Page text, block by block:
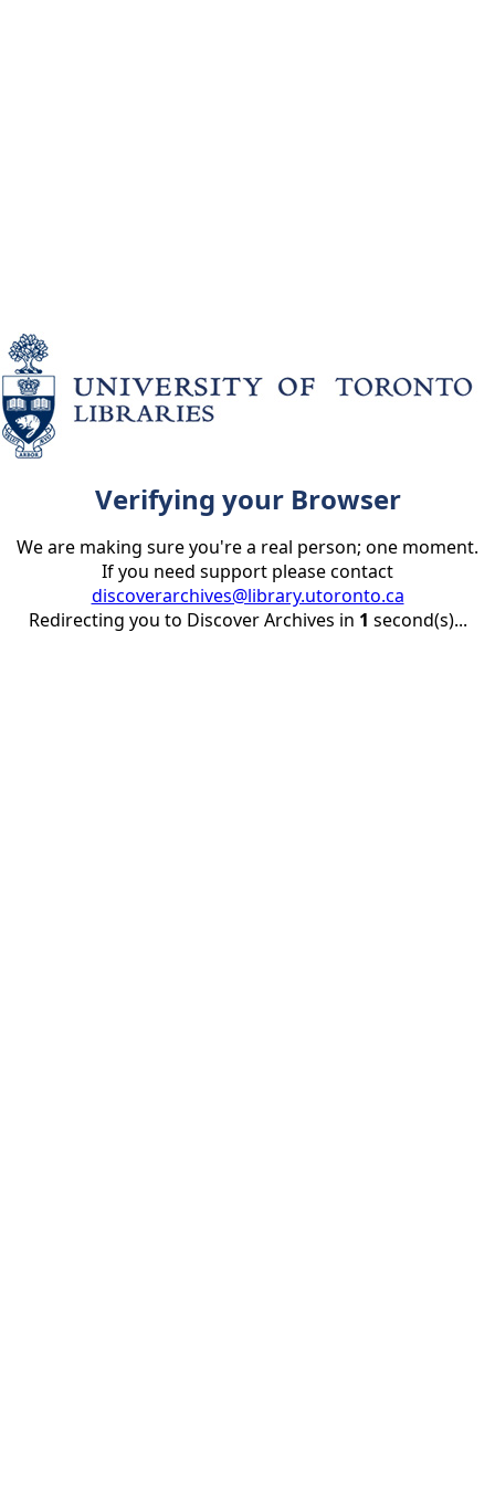
Verifying your Browser
We are making sure you're a real person; one moment.
If you need support please contact
discoverarchives@library.utoronto.ca
Redirecting you to Discover Archives in 1 second(s)...